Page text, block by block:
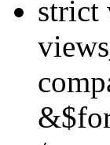
strict